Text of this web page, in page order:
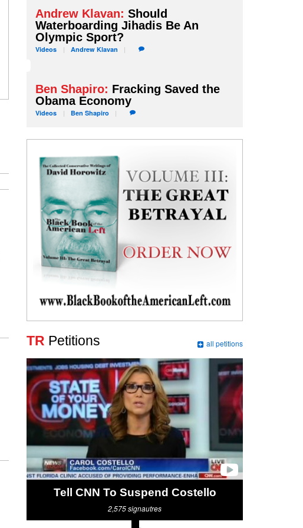
Andrew Klavan: Should
Waterboarding Jihadis Be An
Olympic Sport?
Videos Andrew Klavan
Ben Shapiro: Fracking Saved the
Obama Economy
Videos Ben Shapiro
TR Petitions
Tell CNN To Suspend Costello
2,575signautres
all petitions